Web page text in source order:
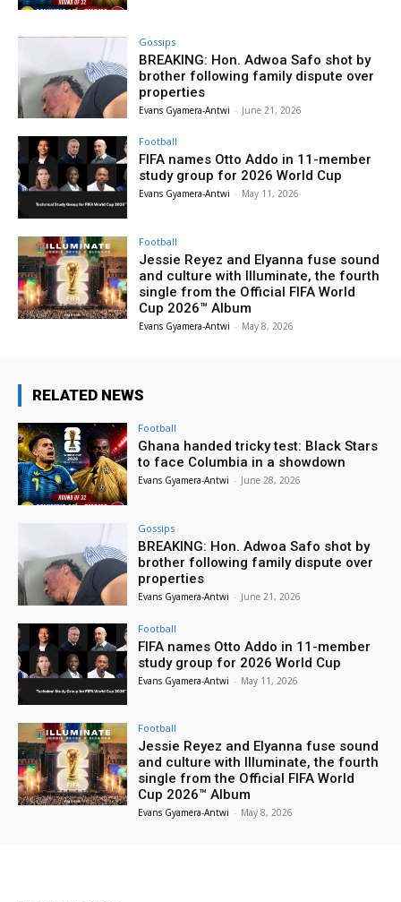
Gossips
BREAKING: Hon. Adwoa Safo shot by
brother following family dispute over
properties
Evans Gyamera-Antwi - June 21, 2026
Football
FIFA names Otto Addo in 11-member
study group for 2026 World Cup
Evans Gyamera-Antwi - May 11, 2026
Football
Jessie Reyez and Elyanna fuse sound
and culture with Illuminate, the fourth
single from the Official FIFA World
Cup 2026™ Album
Evans Gyamera-Antwi - May 8, 2026
RELATED NEWS
Football
Ghana handed tricky test: Black Stars
to face Columbia in a showdown
Evans Gyamera-Antwi - June 28, 2026
Gossips
BREAKING: Hon. Adwoa Safo shot by
brother following family dispute over
properties
Evans Gyamera-Antwi - June 21, 2026
Football
FIFA names Otto Addo in 11-member
study group for 2026 World Cup
Evans Gyamera-Antwi - May 11, 2026
Football
Jessie Reyez and Elyanna fuse sound
and culture with Illuminate, the fourth
single from the Official FIFA World
Cup 2026™ Album
Evans Gyamera-Antwi - May 8, 2026